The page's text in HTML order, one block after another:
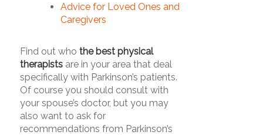
Advice for Loved Ones and
Caregivers
Find out who the best physical
therapistsare in your area that deal
specifically with Parkinson’s patients.
Of course you should consult with
your spouse’s doctor, but you may
also want to ask for
recommendations from Parkinson’s